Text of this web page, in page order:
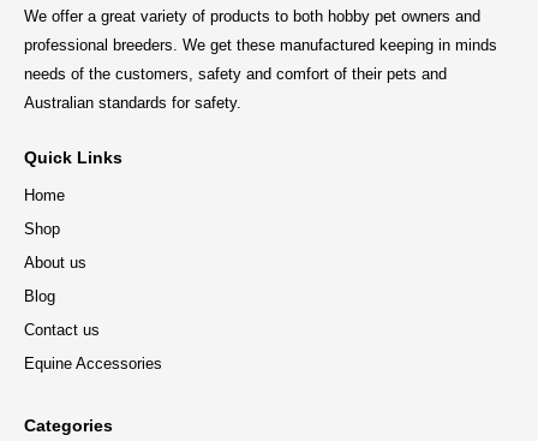
We offer a great variety of products to both hobby pet owners and
professional breeders. We get these manufactured keeping in minds
needs of the customers, safety and comfort of their pets and
Australian standards for safety.
Quick Links
Home
Shop
About us
Blog
Contact us
Equine Accessories
Categories